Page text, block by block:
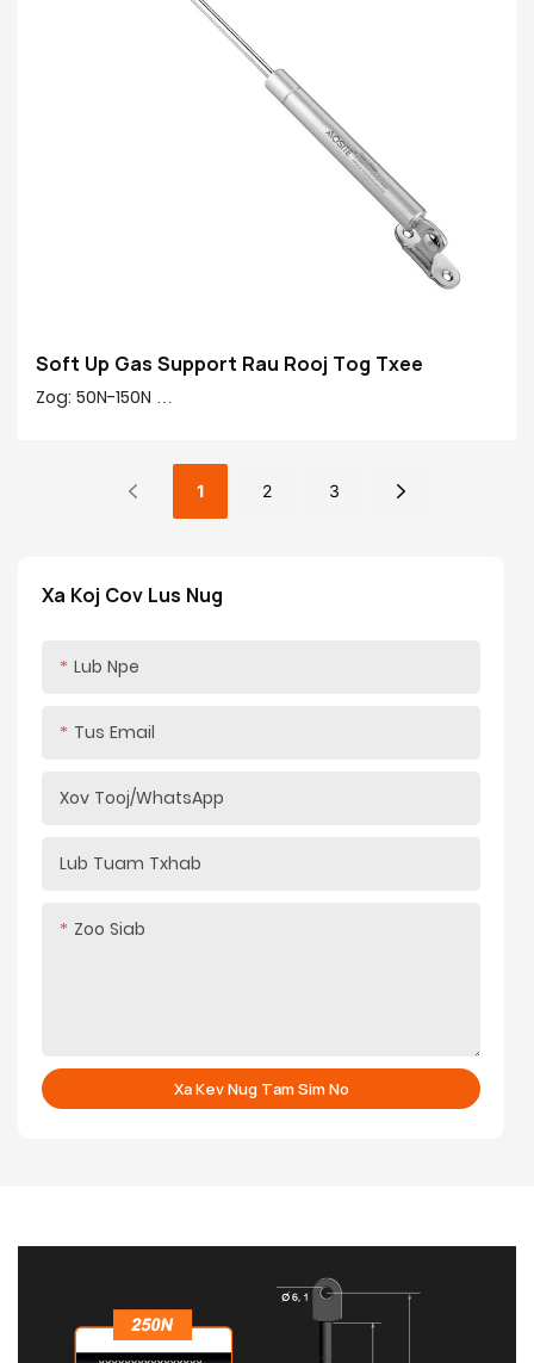
Xa Koj Cov Lus Nug
Lub Npe
Tus Email
Xov Tooj/whatsApp
Lub Tuam Txhab
Zoo Siab
Xa Kev Nug Tam Sim No
Qws Finish: Ridgid Chromium-plated
Yeem muaj nuj nqi: Txheem nce / mos down / dawb
nres / Hydraulic ob kauj ruam
Soft Up Gas Support Rau Rooj Tog Txee
Zog: 50N-150N
Qhov siab: 90mm
Cov khoom tseem ceeb 20 #: 20 # Tiav tube, tooj liab,
tshuaj pleev xim
Qws Finish: Ridgid Chromium-plated
nres / Hydraulic ob kauj ruam
1 2 3